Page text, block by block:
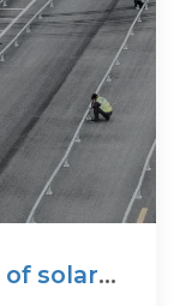
solar